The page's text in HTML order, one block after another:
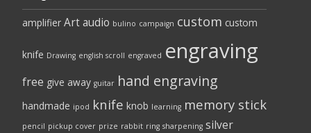
amplifier Artaudio bulino campaign custom custom
knife Drawing english scroll engraved engraving
free give away guitar hand engraving
handmade ipod knife knob learning memory stick
pencil pickup cover prize rabbit ring sharpening silver